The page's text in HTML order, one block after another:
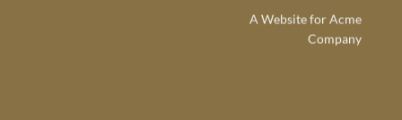
A Website for Acme
Company